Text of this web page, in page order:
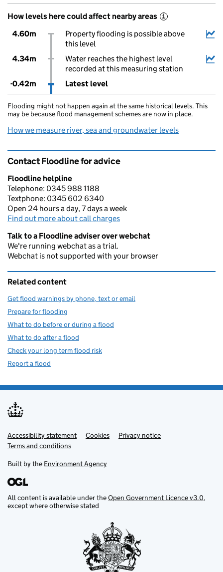
How levels here could affect nearby areas i
4.60m
Property flooding is possible above
this level
4.34m
Water reaches the highest level
recorded at this measuring station
-0.42m
Latest level
Flooding might not happen again at the same historical levels. This
may be because flood management schemes are now in place.
How we measure river, sea and groundwater levels
Contact Floodline for advice
Floodline helpline
Telephone: 0345 988 1188
Textphone: 0345 602 6340
Open 24 hours a day, 7 days a week
Find out more about call charges
Talk to a Floodline adviser over webchat
We're running webchat as a trial.
Webchat is not supported with your browser
Related content
Get flood warnings by phone, text or email
Prepare for flooding
What to do before or during a flood
What to do after a flood
Check your long term flood risk
Report a flood
Support links
Accessibility statement Cookies
Privacy notice
Terms and conditions
Built by the Environment Agency
All content is available under theOpen Government Licence v3.0,
except where otherwise stated